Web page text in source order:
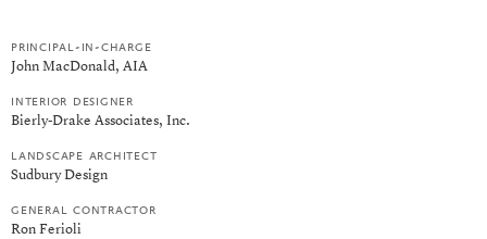
principal-in-charge
John MacDonald, AIA
interior designer
Bierly-Drake Associates, Inc.
landscape architect
Sudbury Design
general contractor
Ron Ferioli